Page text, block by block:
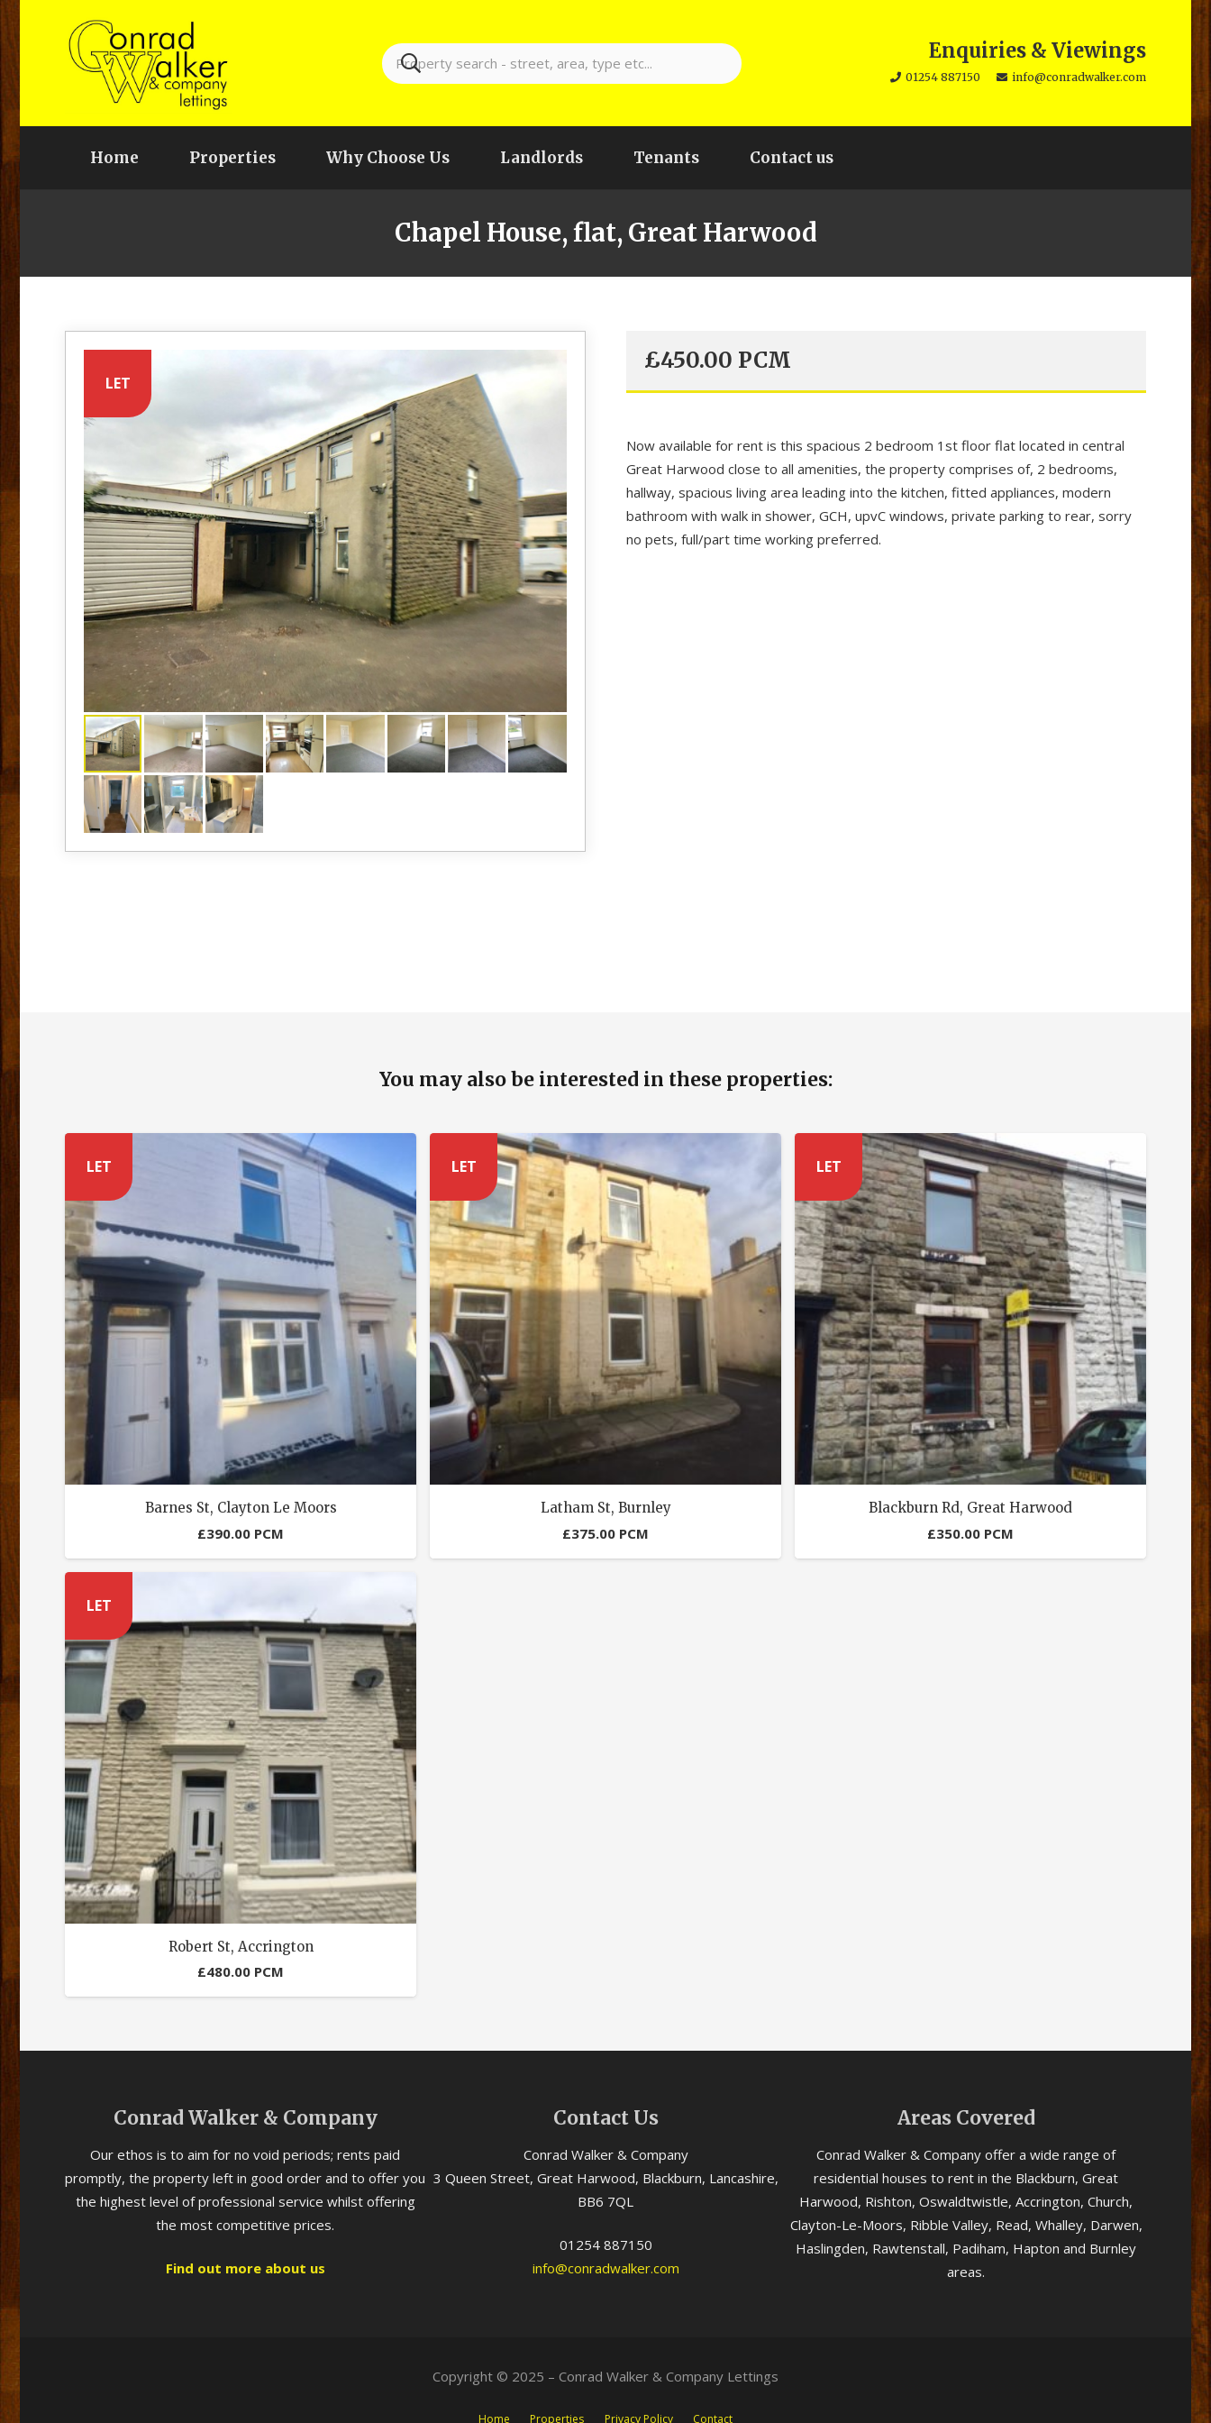
Enquiries & Viewings
01254 887150 info@conradwalker.com
Home Properties Why Choose Us Landlords Tenants Contact us
Chapel House, flat, Great Harwood
LET
£450.00 PCM
Now available for rent is this spacious 2 bedroom 1st floor flat located in central
Great Harwood close to all amenities, the property comprises of, 2 bedrooms,
hallway, spacious living area leading into the kitchen, fitted appliances, modern
bathroom with walk in shower, GCH, upvC windows, private parking to rear, sorry
no pets, full/part time working preferred.
You may also be interested in these properties:
LET
Barnes St, Clayton Le Moors
£390.00 PCM
LET
Latham St, Burnley
£375.00 PCM
LET
Blackburn Rd, Great Harwood
£350.00 PCM
LET
Robert St, Accrington
£480.00 PCM
Conrad Walker & Company
Our ethos is to aim for no void periods; rents paid
promptly, the property left in good order and to offer you
the highest level of professional service whilst offering
the most competitive prices.
Find out more about us
Contact Us
Conrad Walker & Company
3 Queen Street, Great Harwood, Blackburn, Lancashire,
BB6 7QL
01254 887150
info@conradwalker.com
Areas Covered
Conrad Walker & Company offer a wide range of
residential houses to rent in the Blackburn, Great
Harwood, Rishton, Oswaldtwistle, Accrington, Church,
Clayton-Le-Moors, Ribble Valley, Read, Whalley, Darwen,
Haslingden, Rawtenstall, Padiham, Hapton and Burnley
areas.
Copyright © 2025 – Conrad Walker & Company Lettings
Home Properties Privacy Policy Contact